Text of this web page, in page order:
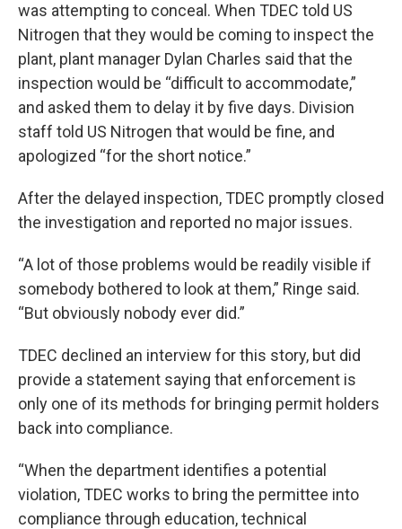
was attempting to conceal. When TDEC told US
Nitrogen that they would be coming to inspect the
plant, plant manager Dylan Charles said that the
inspection would be “difficult to accommodate,”
and asked them to delay it by five days. Division
staff told US Nitrogen that would be fine, and
apologized “for the short notice.”
After the delayed inspection, TDEC promptly closed
the investigation and reported no major issues.
“A lot of those problems would be readily visible if
somebody bothered to look at them,” Ringe said.
“But obviously nobody ever did.”
TDEC declined an interview for this story, but did
provide a statement saying that enforcement is
only one of its methods for bringing permit holders
back into compliance.
“When the department identifies a potential
violation, TDEC works to bring the permittee into
compliance through education, technical